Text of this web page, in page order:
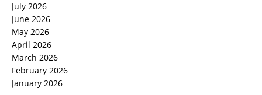
July 2026
June 2026
May 2026
April 2026
March 2026
February 2026
January 2026